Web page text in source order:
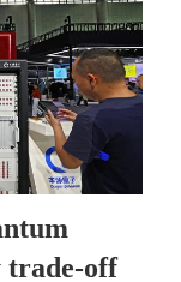
trade-off